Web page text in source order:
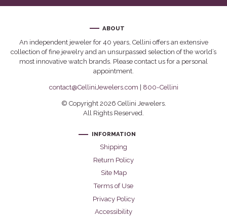
ABOUT
An independent jeweler for 40 years, Cellini offers an extensive
collection of fine jewelry and an unsurpassed selection of the world’s
most innovative watch brands. Please contact us for a personal
appointment.
contact@CelliniJewelers.com 800-Cellini
© Copyright 2026 Cellini Jewelers.
All Rights Reserved.
INFORMATION
Shipping
Return Policy
Site Map
Terms of Use
Privacy Policy
Accessibility